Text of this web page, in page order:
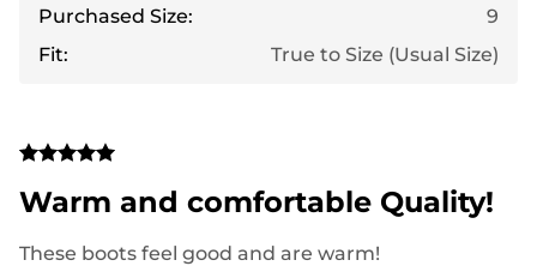
Purchased Size:
9
Fit:
True to Size (Usual Size)
Warm and comfortable Quality!
These boots feel good and are warm!